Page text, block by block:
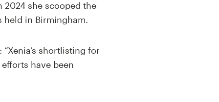
2024 she scooped the
held in Birmingham.
shortlisting for
have been